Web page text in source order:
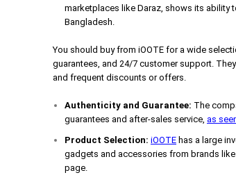
marketplaces like Daraz, shows its ability
Bangladesh.
You should buy from iOOTE for a wide
guarantees, and 24/7 customer support.
and frequent discounts or offers.
Authenticity and Guarantee: The
guarantees and after-sales service, as
Product Selection: iOOTE has a large
gadgets and accessories from brands
page.